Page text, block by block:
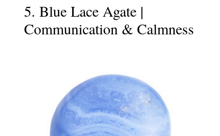
5. Blue Lace Agate |
Communication & Calmness